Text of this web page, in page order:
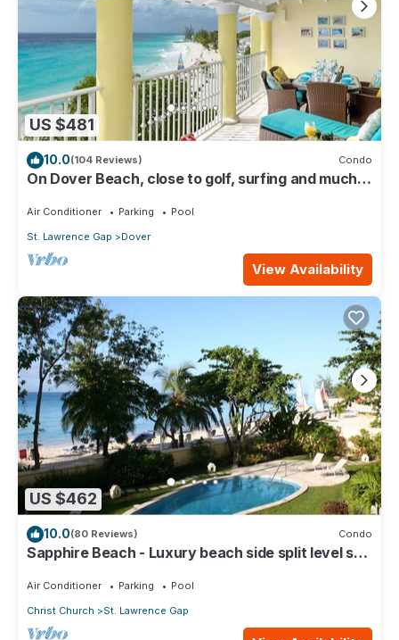
US $481
10.0(104 Reviews) Condo
On Dover Beach, close to golf, surfing and much
Air Conditioner Parking
Pool
St. Lawrence Gap
Dover
View Availability
US $462
10.0(80 Reviews) Condo
Sapphire Beach - Luxury beach side split level self
Air Conditioner Parking
Pool
Christ Church
St. Lawrence Gap